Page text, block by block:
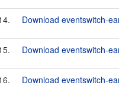
Download eventswitch-
Download eventswitch-
Download eventswitch-